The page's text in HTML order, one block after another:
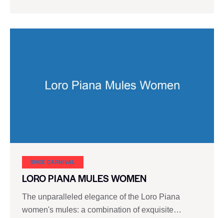
SHOE CARNIVAL​
LORO PIANA MULES WOMEN
The unparalleled elegance of the Loro Piana
women's mules: a combination of exquisite…